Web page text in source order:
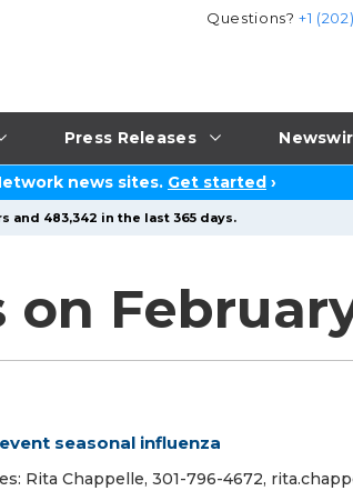
Press Releases
Questions?+1
news sites. Get started ›
and 483,342 in the last 365 days.
on
seasonal influenza
Rita Chappelle, 301-796-4672,